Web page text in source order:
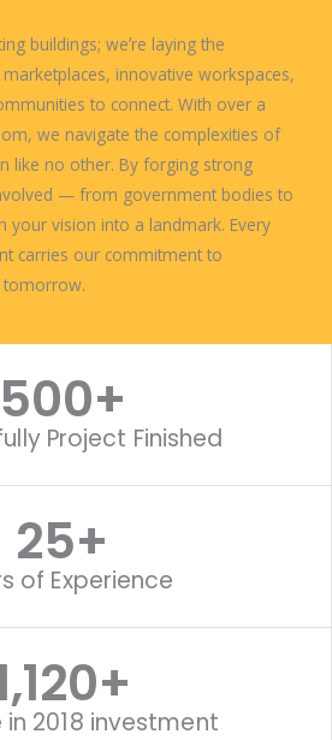
buildings; weʼre laying the
innovative workspaces,
to connect. With over a
we navigate the complexities of
like no other. By forging strong
— from government bodies to
your vision into a landmark. Every
carries our commitment to
tomorrow.
Project Finished
500+
of Experience
25+
in 2018 investment
+